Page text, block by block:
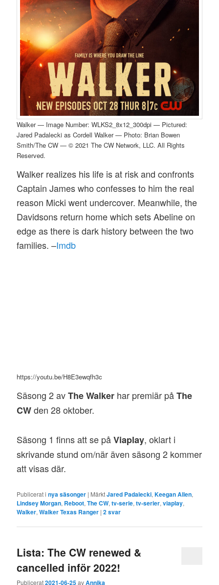
Walker — Image Number: WLKS2_8x12_300dpi — Pictured:
Jared Padalecki as Cordell Walker — Photo: Brian Bowen
Smith/The CW — © 2021 The CW Network, LLC. All Rights
Reserved.
Walker realizes his life is at risk and confronts
Captain James who confesses to him the real
reason Micki went undercover. Meanwhile, the
Davidsons return home which sets Abeline on
edge as there is dark history between the two
families. –Imdb
https://youtu.be/H8E3ewqfh3c
Säsong 2 avThe Walker har premiär påThe
CWden 28 oktober.
Säsong 1 finns att se påViaplay, oklart i
skrivande stund om/när även säsong 2 kommer
att visas där.
Publicerat i nya säsonger | MärktJared Padalecki,Keegan Allen,
Lindsey Morgan, Reboot,The CW,tv-serie,tv-serier,viaplay,
Walker,Walker Texas Ranger |2svar
Lista: The CW renewed &
cancelled inför 2022!
Publicerat2021-06-25avAnnika